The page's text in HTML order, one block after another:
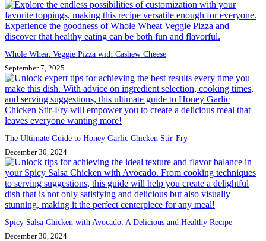
Whole Wheat Veggie Pizza with Cashew Cheese
September 7, 2025
The Ultimate Guide to Honey Garlic Chicken Stir-Fry
December 30, 2024
Spicy Salsa Chicken with Avocado: A Delicious and Healthy Recipe
December 30, 2024